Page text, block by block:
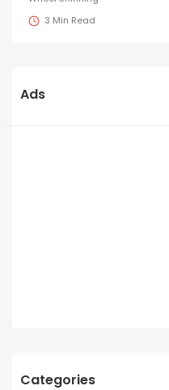
3 Min Read
Ads
Categories